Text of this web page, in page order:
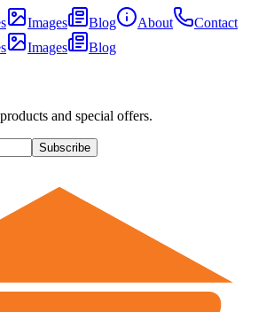
Images Blog About
Contact
Images Blog
and special offers.
Subscribe